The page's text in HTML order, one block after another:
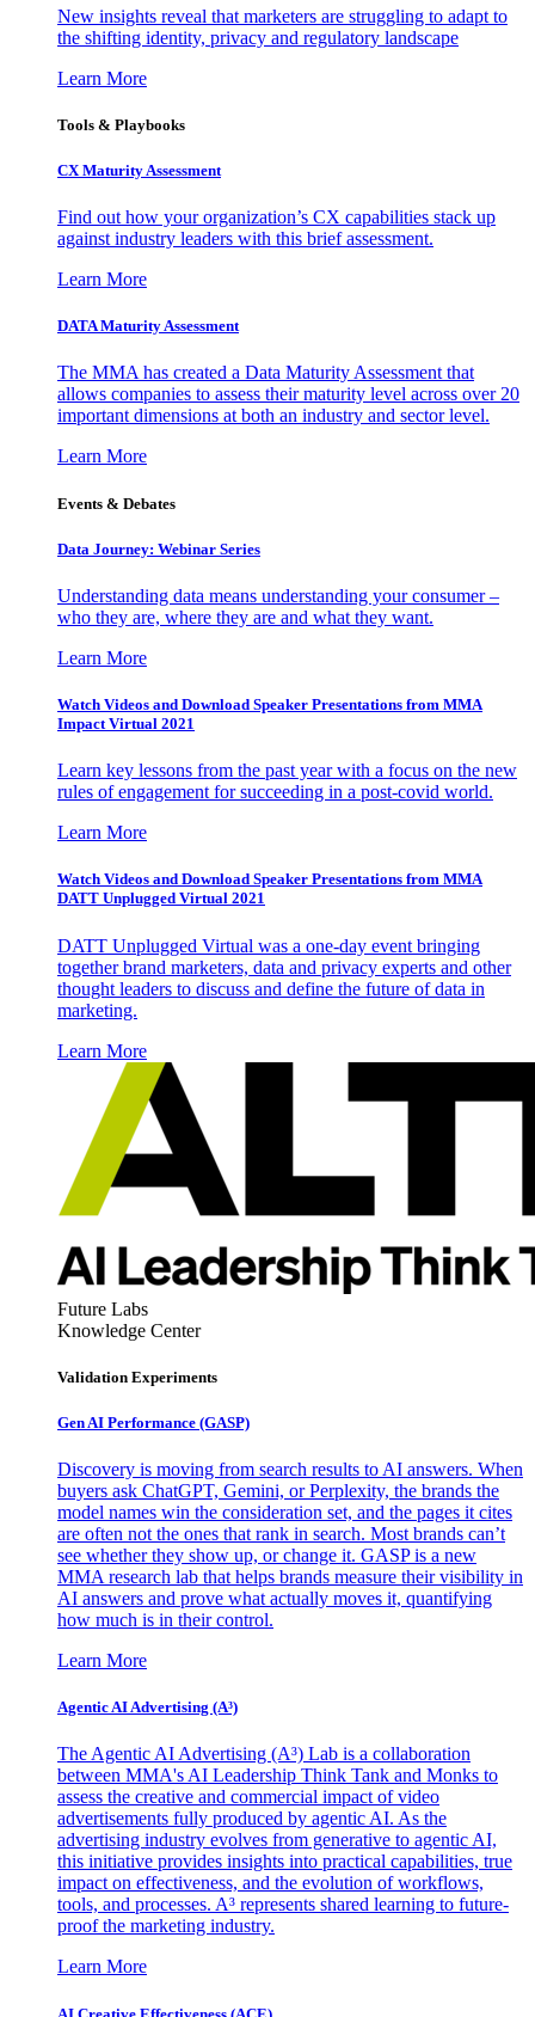
New insights reveal that marketers are struggling to adapt to
the shifting identity, privacy and regulatory landscape
Learn More
Tools & Playbooks
CX Maturity Assessment
Find out how your organization’s CX capabilities stack up
against industry leaders with this brief assessment.
Learn More
DATA Maturity Assessment
The MMA has created a Data Maturity Assessment that
allows companies to assess their maturity level across over 20
important dimensions at both an industry and sector level.
Learn More
Events & Debates
Data Journey: Webinar Series
Understanding data means understanding your consumer –
who they are, where they are and what they want.
Learn More
Watch Videos and Download Speaker Presentations from MMA
Impact Virtual 2021
Learn key lessons from the past year with a focus on the new
rules of engagement for succeeding in a post-covid world.
Learn More
Watch Videos and Download Speaker Presentations from MMA
DATT Unplugged Virtual 2021
DATT Unplugged Virtual was a one-day event bringing
together brand marketers, data and privacy experts and other
thought leaders to discuss and define the future of data in
marketing.
Learn More
Future Labs
Knowledge Center
Validation Experiments
Gen AI Performance (GASP)
Discovery is moving from search results to AI answers. When
buyers ask ChatGPT, Gemini, or Perplexity, the brands the
model names win the consideration set, and the pages it cites
are often not the ones that rank in search. Most brands can’t
see whether they show up, or change it. GASP is a new
MMA research lab that helps brands measure their visibility in
AI answers and prove what actually moves it, quantifying
how much is in their control.
Learn More
Agentic AI Advertising (A³)
The Agentic AI Advertising (A³) Lab is a collaboration
between MMA's AI Leadership Think Tank and Monks to
assess the creative and commercial impact of video
advertisements fully produced by agentic AI. As the
advertising industry evolves from generative to agentic AI,
this initiative provides insights into practical capabilities, true
impact on effectiveness, and the evolution of workflows,
tools, and processes. A³ represents shared learning to future-
proof the marketing industry.
Learn More